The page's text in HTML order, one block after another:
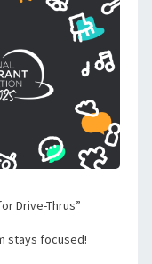
Drive-Thrus”
stays focused!